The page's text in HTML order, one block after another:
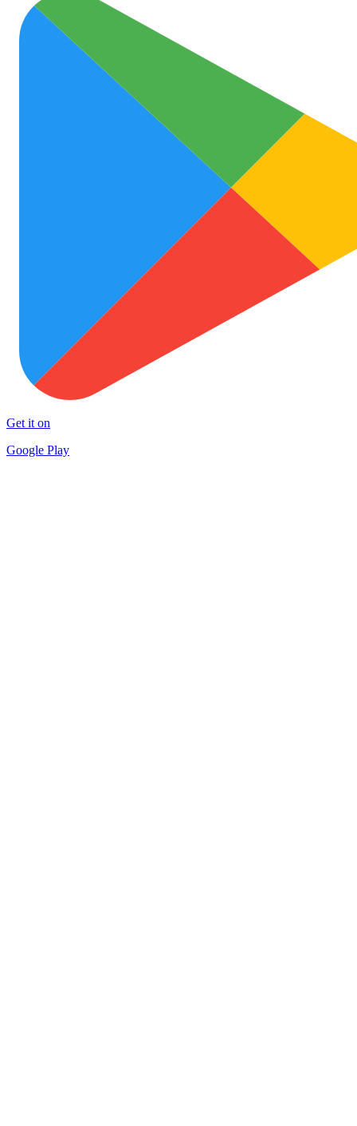
Get it on
Google Play